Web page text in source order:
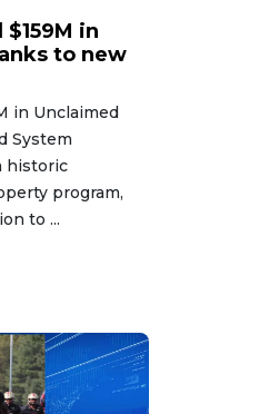
in
to new
in Unclaimed
System
historic
program,
to ...